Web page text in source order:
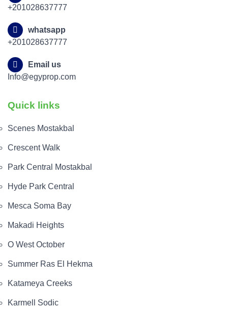
+201028637777
whatsapp
+201028637777
Email us
Info@egyprop.com
Quick links
Scenes Mostakbal
Crescent Walk
Park Central Mostakbal
Hyde Park Central
Mesca Soma Bay
Makadi Heights
O West October
Summer Ras El Hekma
Katameya Creeks
Karmell Sodic